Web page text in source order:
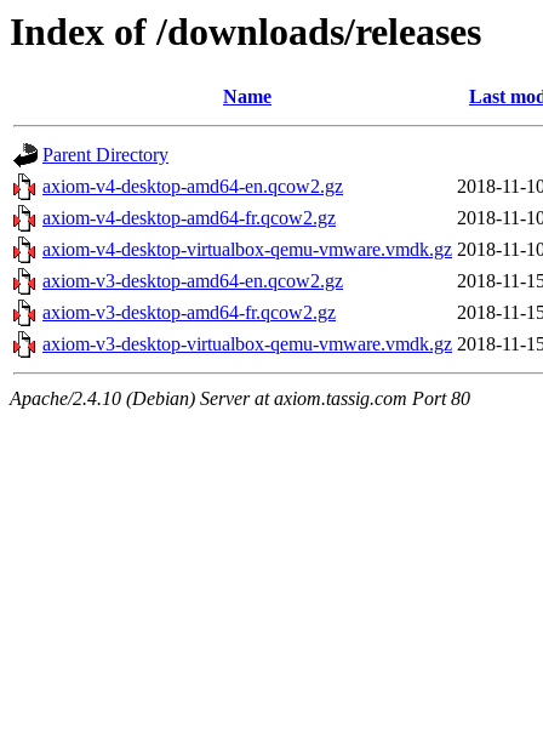
Index of /downloads/releases
Name Last
Parent Directory
axiom-v4-desktop-amd64-en.qcow2.gz
2018-11-
axiom-v4-desktop-amd64-fr.qcow2.gz
2018-11-
axiom-v4-desktop-virtualbox-qemu-vmware.vmdk.gz 2018-11-
axiom-v3-desktop-amd64-en.qcow2.gz
2018-11-
axiom-v3-desktop-amd64-fr.qcow2.gz
2018-11-
axiom-v3-desktop-virtualbox-qemu-vmware.vmdk.gz 2018-11-
Apache/2.4.10 (Debian) Server at axiom.tassig.com Port 80